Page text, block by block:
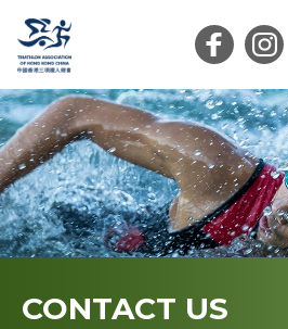
Member Login
Home
About Us
CONTACT US